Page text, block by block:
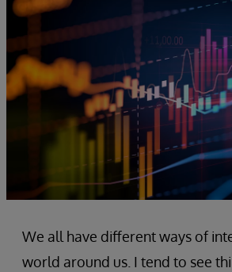
We all have different ways of
world around us. I tend to see